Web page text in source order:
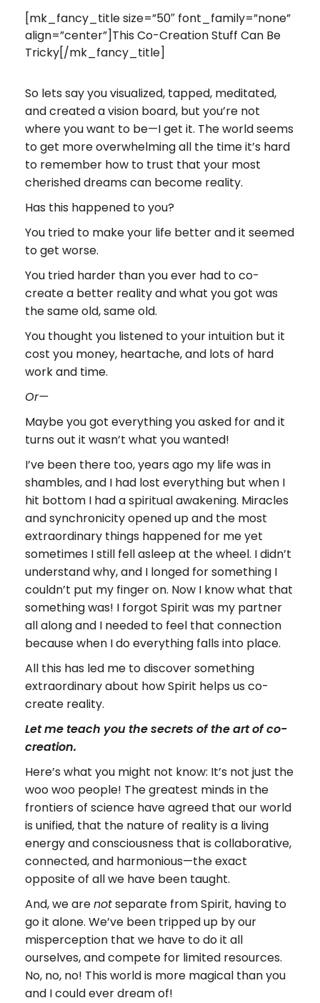
[mk_fancy_title size=”50″ font_family=”none”
align=”center”]This Co-Creation Stuff Can Be
Tricky[/mk_fancy_title]
So lets say you visualized, tapped, meditated,
and created a vision board, but you’re not
where you want to be—I get it. The world seems
to get more overwhelming all the time it’s hard
to remember how to trust that your most
cherished dreams can become reality.
Has this happened to you?
You tried to make your life better and it seemed
to get worse.
You tried harder than you ever had to co-
create a better reality and what you got was
the same old, same old.
You thought you listened to your intuition but it
cost you money, heartache, and lots of hard
work and time.
Or—
Maybe you got everything you asked for and it
turns out it wasn’t what you wanted!
I’ve been there too, years ago my life was in
shambles, and I had lost everything but when I
hit bottom I had a spiritual awakening. Miracles
and synchronicity opened up and the most
extraordinary things happened for me yet
sometimes I still fell asleep at the wheel. I didn’t
understand why, and I longed for something I
couldn’t put my finger on. Now I know what that
something was! I forgot Spirit was my partner
all along and I needed to feel that connection
because when I do everything falls into place.
All this has led me to discover something
extraordinary about how Spirit helps us co-
create reality.
Let me teach you the secrets of the art of co-
creation.
Here’s what you might not know: It’s not just the
woo woo people! The greatest minds in the
frontiers of science have agreed that our world
is unified, that the nature of reality is a living
energy and consciousness that is collaborative,
connected, and harmonious—the exact
opposite of all we have been taught.
And, we are not separate from Spirit, having to
go it alone. We’ve been tripped up by our
misperception that we have to do it all
ourselves, and compete for limited resources.
No, no, no! This world is more magical than you
and I could ever dream of!